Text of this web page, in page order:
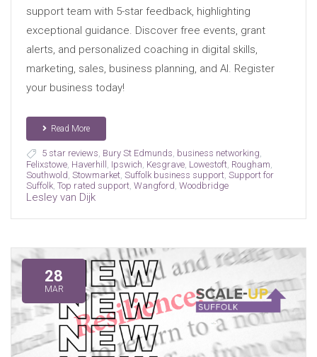
support team with 5-star feedback, highlighting
exceptional guidance. Discover free events, grant
alerts, and personalized coaching in digital skills,
marketing, sales, business planning, and AI. Register
your business today!
Read More
5 star reviews, Bury St Edmunds, business networking,
Felixstowe, Haverhill , Ipswich, Kesgrave, Lowestoft, Rougham,
Southwold, Stowmarket, Suffolk business support, Support for
Suffolk, Top rated support, Wangford, Woodbridge
Lesley van Dijk
28
MAR